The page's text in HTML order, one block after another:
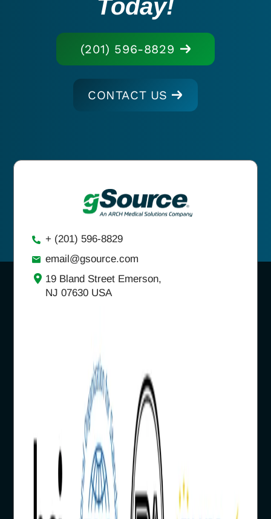
Today!
(201) 596-8829
CONTACT US
+ (201) 596-8829
email@gsource.com
19 Bland Street Emerson,
NJ 07630 USA